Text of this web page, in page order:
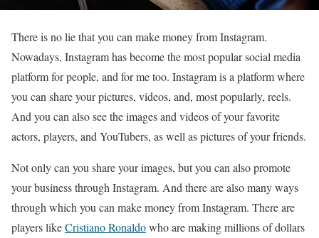
There is no lie that you can make money from Instagram.
Nowadays, Instagram has become the most popular social media
platform for people, and for me too. Instagram is a platform where
you can share your pictures, videos, and, most popularly, reels.
And you can also see the images and videos of your favorite
actors, players, and YouTubers, as well as pictures of your friends.
Not only can you share your images, but you can also promote
your business through Instagram. And there are also many ways
through which you can make money from Instagram. There are
players likeCristiano Ronaldowho are making millions of dollars